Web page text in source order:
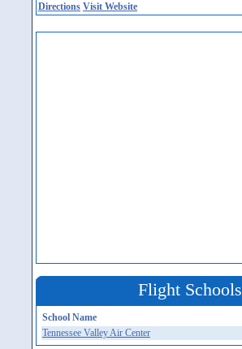
Directions Visit Website
Flight Schools
School Name
Tennessee Valley Air Center